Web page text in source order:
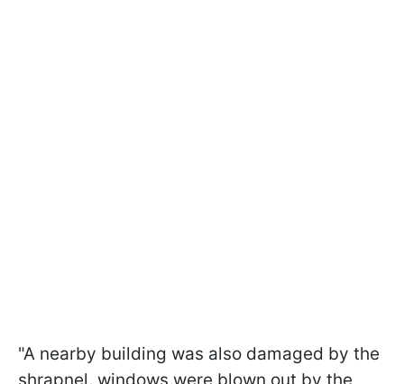
"A nearby building was also damaged by the